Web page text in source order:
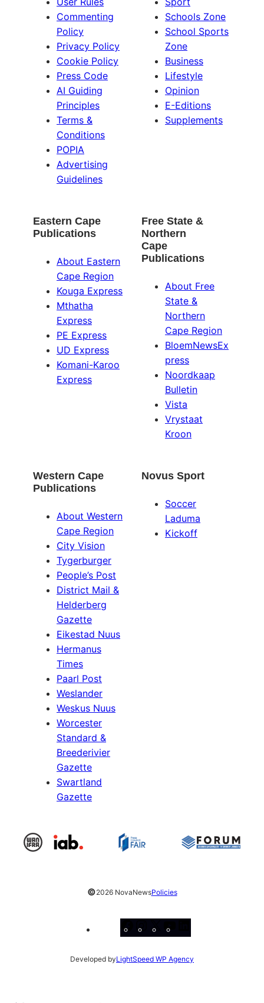
Commenting
Policy
Privacy Policy
Cookie Policy
Press Code
AI Guiding
Principles
Terms &
Conditions
POPIA
Advertising
Guidelines
Schools Zone
School Sports
Zone
Business
Lifestyle
Opinion
E-Editions
Supplements
Eastern Cape
Publications
About Eastern
Cape Region
Kouga Express
Mthatha
Express
PE Express
UD Express
Komani-Karoo
Express
Free State &
Northern
Cape
Publications
About Free
State &
Northern
Cape Region
BloemNewsEx
press
Noordkaap
Bulletin
Vista
Vrystaat
Kroon
Western Cape
Publications
About Western
Cape Region
City Vision
Tygerburger
People’s Post
District Mail &
Helderberg
Gazette
Eikestad Nuus
Hermanus
Times
Paarl Post
Weslander
Weskus Nuus
Worcester
Standard &
Breederivier
Gazette
Swartland
Gazette
Novus Sport
Soccer
Laduma
Kickoff
©2026 NovaNewsPolicies
Facebook
Instagram
X
Developed byLightSpeed WP Agency